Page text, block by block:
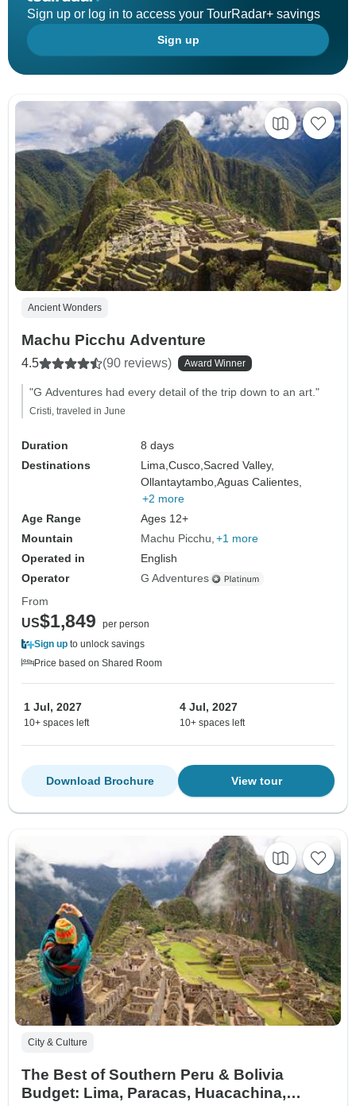
Sign up or log in to access your TourRadar+ savings
Sign up
Ancient Wonders
Machu Picchu Adventure
4.5 (90 reviews) Award Winner
"G Adventures had every detail of the trip down to an art."
Cristi, traveled in June
Duration
8 days
Destinations
Lima,Cusco,Sacred Valley,
Ollantaytambo,Aguas Calientes,
+2 more
Age Range
Ages 12+
Mountain
Machu Picchu +1 more
Operated in
English
Operator
G Adventures
From
US$1,849
per person
Sign up to unlock savings
Price based on Shared Room
1 Jul, 2027
10+ spaces left
4 Jul, 2027
10+ spaces left
View tour
Download Brochure
City & Culture
The Best of Southern Peru & Bolivia
Budget: Lima, Paracas, Huacachina,